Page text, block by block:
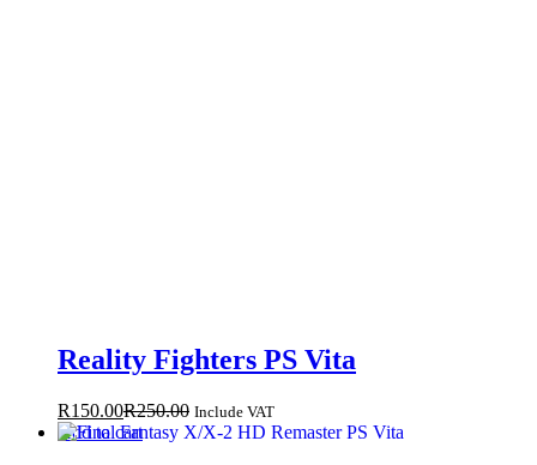
Reality Fighters PS Vita
R150.00R250.00 Include VAT
Add to cart